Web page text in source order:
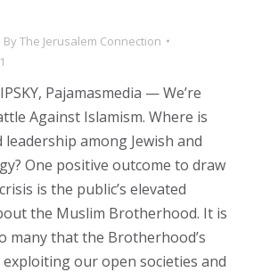
ByThe Jerusalem Connection
Pajamasmedia — We’re
Against Islamism. Where is
among Jewish and
One positive outcome to draw
is the public’s elevated
the Muslim Brotherhood. It is
many that the Brotherhood’s
our open societies and